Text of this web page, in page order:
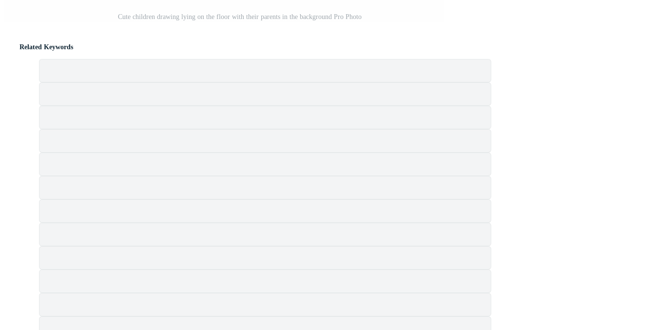
Cute children drawing lying on the floor with their parents in the background Pro Photo
Related Keywords